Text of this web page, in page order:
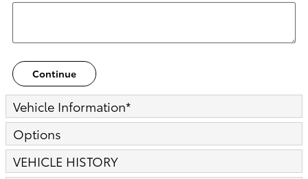
Continue
Vehicle Information*
Options
VEHICLE HISTORY